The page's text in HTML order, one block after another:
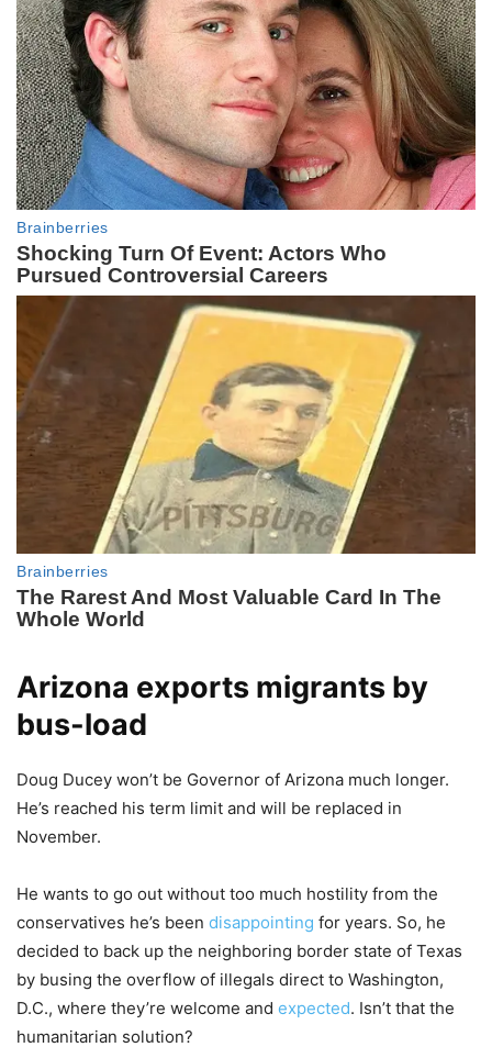
Arizona exports migrants by
bus-load
Doug Ducey won’t be Governor of Arizona much longer.
He’s reached his term limit and will be replaced in
November.
He wants to go out without too much hostility from the
conservatives he’s been disappointing for years. So, he
decided to back up the neighboring border state of Texas
by busing the overflow of illegals direct to Washington,
D.C., where they’re welcome and expected. Isn’t that the
humanitarian solution?